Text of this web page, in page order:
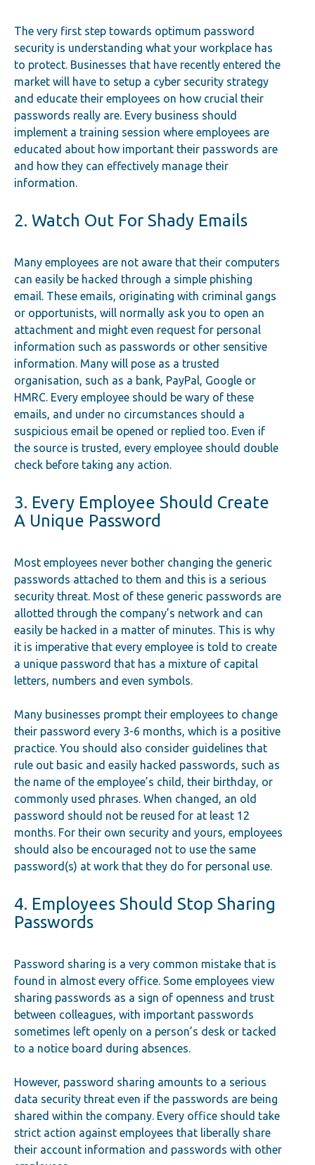
The very first step towards optimum password
security is understanding what your workplace has
to protect. Businesses that have recently entered the
market will have to setup a cyber security strategy
and educate their employees on how crucial their
passwords really are. Every business should
implement a training session where employees are
educated about how important their passwords are
and how they can effectively manage their
information.
2. Watch Out For Shady Emails
Many employees are not aware that their computers
can easily be hacked through a simple phishing
email. These emails, originating with criminal gangs
or opportunists, will normally ask you to open an
attachment and might even request for personal
information such as passwords or other sensitive
information. Many will pose as a trusted
organisation, such as a bank, PayPal, Google or
HMRC. Every employee should be wary of these
emails, and under no circumstances should a
suspicious email be opened or replied too. Even if
the source is trusted, every employee should double
check before taking any action.
3. Every Employee Should Create
A Unique Password
Most employees never bother changing the generic
passwords attached to them and this is a serious
security threat. Most of these generic passwords are
allotted through the company’s network and can
easily be hacked in a matter of minutes. This is why
it is imperative that every employee is told to create
a unique password that has a mixture of capital
letters, numbers and even symbols.
Many businesses prompt their employees to change
their password every 3-6 months, which is a positive
practice. You should also consider guidelines that
rule out basic and easily hacked passwords, such as
the name of the employee’s child, their birthday, or
commonly used phrases. When changed, an old
password should not be reused for at least 12
months. For their own security and yours, employees
should also be encouraged not to use the same
password(s) at work that they do for personal use.
4. Employees Should Stop Sharing
Passwords
Password sharing is a very common mistake that is
found in almost every office. Some employees view
sharing passwords as a sign of openness and trust
between colleagues, with important passwords
sometimes left openly on a person’s desk or tacked
to a notice board during absences.
However, password sharing amounts to a serious
data security threat even if the passwords are being
shared within the company. Every office should take
strict action against employees that liberally share
their account information and passwords with other